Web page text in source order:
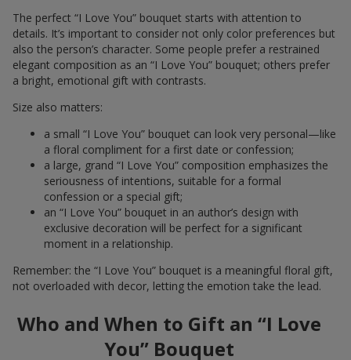
The perfect “I Love You” bouquet starts with attention to
details. It’s important to consider not only color preferences but
also the person’s character. Some people prefer a restrained
elegant composition as an “I Love You” bouquet; others prefer
a bright, emotional gift with contrasts.
Size also matters:
a small “I Love You” bouquet can look very personal—like
a floral compliment for a first date or confession;
a large, grand “I Love You” composition emphasizes the
seriousness of intentions, suitable for a formal
confession or a special gift;
an “I Love You” bouquet in an author’s design with
exclusive decoration will be perfect for a significant
moment in a relationship.
Remember: the “I Love You” bouquet is a meaningful floral gift,
not overloaded with decor, letting the emotion take the lead.
Who and When to Gift an “I Love
You” Bouquet